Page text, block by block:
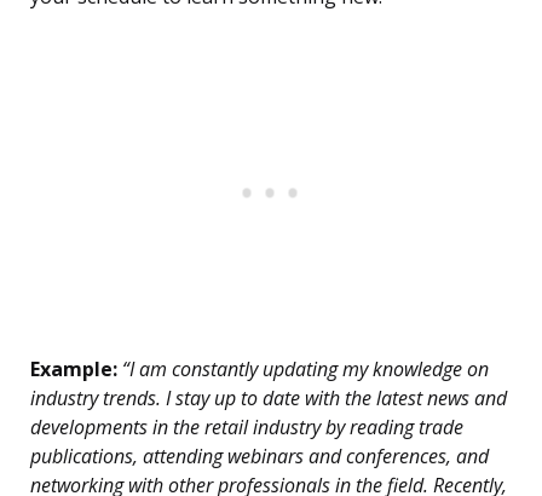
Example: “I am constantly updating my knowledge on
industry trends. I stay up to date with the latest news and
developments in the retail industry by reading trade
publications, attending webinars and conferences, and
networking with other professionals in the field. Recently,